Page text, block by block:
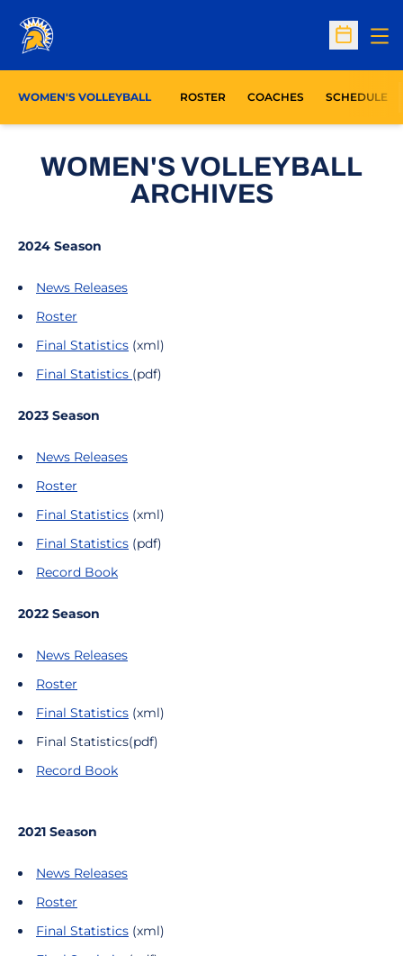
Open
WOMEN'S VOLLEYBALL ROSTER COACHES SCHEDULE
WOMEN'S VOLLEYBALL
ARCHIVES
2024 Season
News Releases
Roster
Final Statistics (xml)
Final Statistics (pdf)
2023 Season
News Releases
Roster
Final Statistics (xml)
Final Statistics (pdf)
Record Book
2022 Season
News Releases
Roster
Final Statistics (xml)
Final Statistics(pdf)
Record Book
2021 Season
News Releases
Roster
Final Statistics (xml)